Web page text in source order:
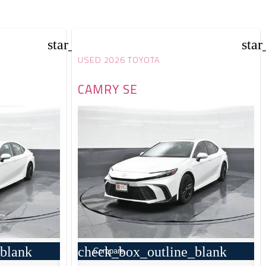
star_border
USED 2026 TOYOTA
CAMRY SE
check_box_outline_blank
Compare